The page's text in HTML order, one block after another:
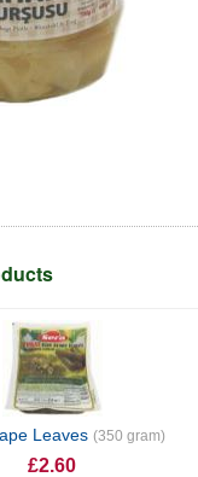
Leaves(350 gram)
£2.60